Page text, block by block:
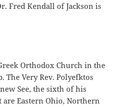
Fred Kendall of Jackson is
Orthodox Church in the
The Very Rev. Polyefktos
See, the sixth of his
Eastern Ohio, Northern